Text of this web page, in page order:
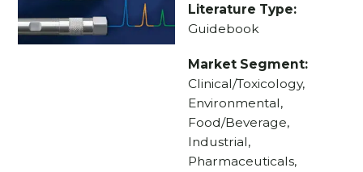
Literature Type:
Guidebook
Market Segment:
Clinical/Toxicology,
Environmental,
Food/Beverage,
Industrial,
Pharmaceuticals,